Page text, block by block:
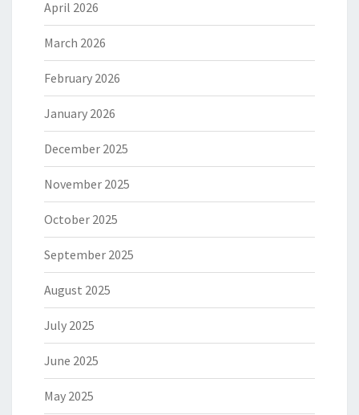
April 2026
March 2026
February 2026
January 2026
December 2025
November 2025
October 2025
September 2025
August 2025
July 2025
June 2025
May 2025